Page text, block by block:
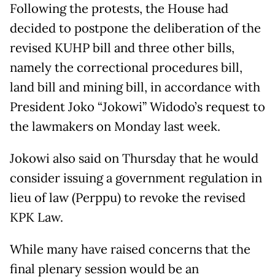
Following the protests, the House had
decided to postpone the deliberation of the
revised KUHP bill and three other bills,
namely the correctional procedures bill,
land bill and mining bill, in accordance with
President Joko “Jokowi” Widodo’s request to
the lawmakers on Monday last week.
Jokowi also said on Thursday that he would
consider issuing a government regulation in
lieu of law (Perppu) to revoke the revised
KPK Law.
While many have raised concerns that the
final plenary session would be an